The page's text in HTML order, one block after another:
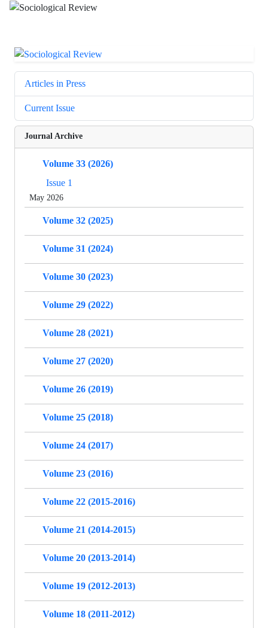
Articles in Press
Current Issue
Journal Archive
Volume 33 (2026)
Issue 1
May 2026
Volume 32 (2025)
Volume 31 (2024)
Volume 30 (2023)
Volume 29 (2022)
Volume 28 (2021)
Volume 27 (2020)
Volume 26 (2019)
Volume 25 (2018)
Volume 24 (2017)
Volume 23 (2016)
Volume 22 (2015-2016)
Volume 21 (2014-2015)
Volume 20 (2013-2014)
Volume 19 (2012-2013)
Volume 18 (2011-2012)